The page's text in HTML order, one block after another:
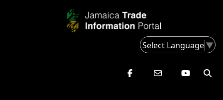
Select Language▼